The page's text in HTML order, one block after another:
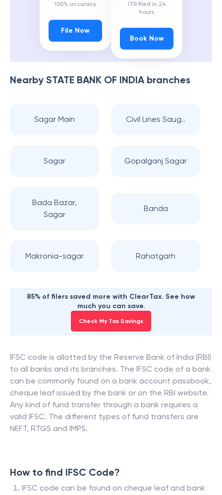
100% accuracy
File Now
ITR filed in 24
hours
Book Now
Nearby STATE BANK OF INDIAbranches
Sagar Main Civil Lines Saug..
Sagar Gopalganj Sagar
Bada Bazar,
Sagar
Banda
Makronia-sagar Rahatgarh
85% of filers saved more with ClearTax. See how
much you can save.
Check My Tax Savings
IFSC code is allotted by the Reserve Bank of India (RBI)
to all banks and its branches. The IFSC code of a bank
can be commonly found on a bank account passbook,
cheque leaf issued by the bank or on the RBI website.
Any kind of fund transfer through a bank requires a
valid IFSC. The different types of fund transfers are
NEFT, RTGS and IMPS.
How to find IFSC Code?
IFSC code can be found on cheque leaf and bank